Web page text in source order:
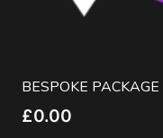
BESPOKE PACKAGE
£0.00